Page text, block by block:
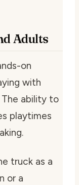
Adults
on
with
ability to
playtimes
truck as a
or a